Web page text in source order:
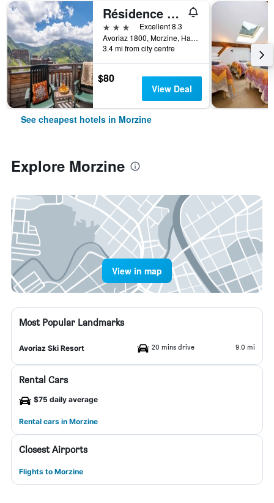
Résidence Pierre & Vacances Electra
3 stars
Excellent 8.3
Avoriaz 1800, Morzine, Haute-Savoie, France
3.4 mi from city centre
$80
View Deal
See cheapest hotels in Morzine
Explore Morzine
View in map
Most Popular Landmarks
Avoriaz Ski Resort 20 mins drive 9.0 mi
Rental Cars
$75 daily average
Rental cars in Morzine
Closest Airports
Flights to Morzine